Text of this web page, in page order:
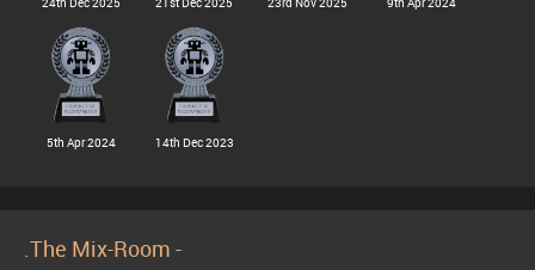
5th Apr 2024 14th Dec 2023
.The Mix-Room -